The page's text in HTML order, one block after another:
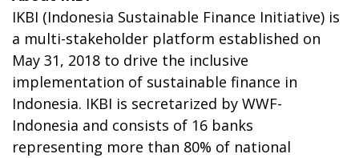
IKBI (Indonesia Sustainable Finance Initiative) is
a multi-stakeholder platform established on
May 31, 2018 to drive the inclusive
implementation of sustainable finance in
Indonesia. IKBI is secretarized by WWF-
Indonesia and consists of 16 banks
representing more than 80% of national